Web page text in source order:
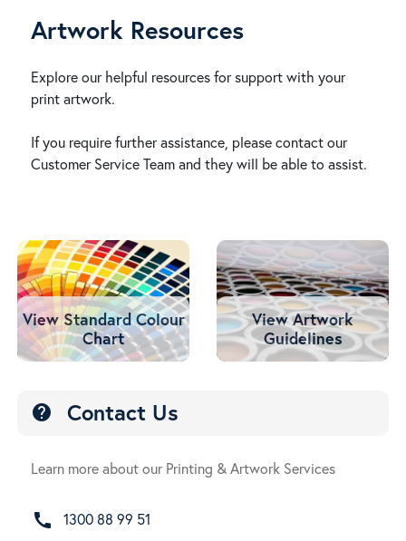
Artwork Resources
Explore our helpful resources for support with your
print artwork.
If you require further assistance, please contact our
Customer Service Team and they will be able to assist.
View Standard Colour
Chart
View Artwork
Guidelines
help Contact Us
Learn more about our Printing & Artwork Services
call 1300 88 99 51